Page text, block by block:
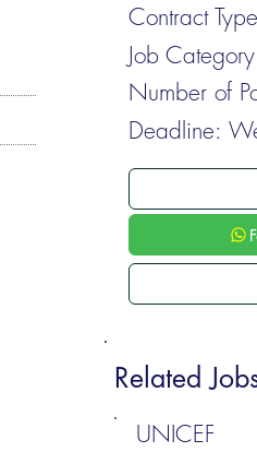
Contract
Job
Number of
Deadline:
Related
UNICEF